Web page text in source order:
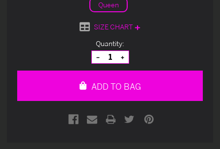
Queen
SIZE CHART
Quantity:
Decrease
Quantity
of
Increase
Quantity
of
ADD TO BAG